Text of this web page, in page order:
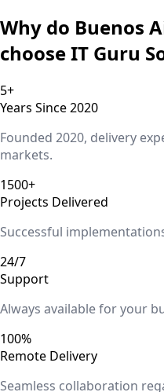
Why do Buenos
choose IT Guru
5+
Years Since 2020
Founded 2020, delivery
markets.
1500+
Projects Delivered
Successful
24/7
Support
Always available for your
100%
Remote Delivery
Seamless collaboration